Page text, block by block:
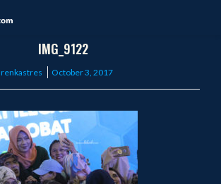
IMG_9122
renkastres
Posted
October 3, 2017